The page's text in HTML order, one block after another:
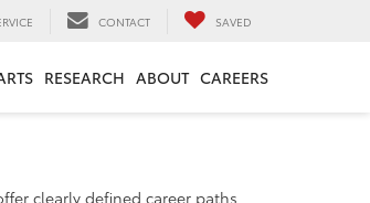
CONTACT SAVED
RESEARCH ABOUT CAREERS
clearly defined career paths